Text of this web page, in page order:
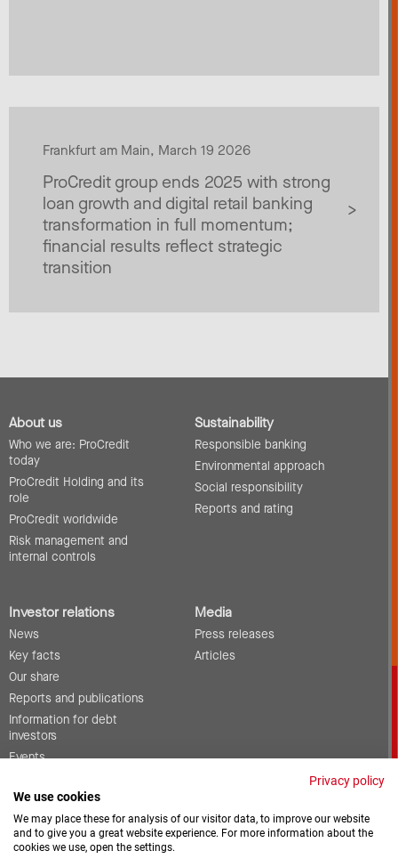
Frankfurt am Main, March 19 2026
ProCredit group ends 2025 with strong
loan growth and digital retail banking
transformation in full momentum;
financial results reflect strategic
transition
About us
Who we are: ProCredit
today
ProCredit Holding and its
role
ProCredit worldwide
Risk management and
internal controls
Sustainability
Responsible banking
Environmental approach
Social responsibility
Reports and rating
Investor relations
News
Key facts
Our share
Reports and publications
Information for debt
investors
Events
Contact
Media
Press releases
Articles
Vacancies
Privacy policy
We use cookies
We may place these for analysis of our visitor data, to improve our website
and to give you a great website experience. For more information about the
cookies we use, open the settings.